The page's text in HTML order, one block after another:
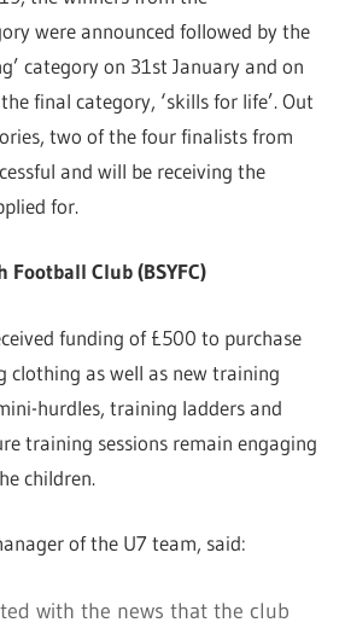
were announced followed by the
category on 31st January and on
final category, ‘skills for life’. Out
two of the four finalists from
and will be receiving the
for.
Football Club (BSYFC)
funding of £500 to purchase
clothing as well as new training
hurdles, training ladders and
training sessions remain engaging
children.
of the U7 team, said:
with the news that the club